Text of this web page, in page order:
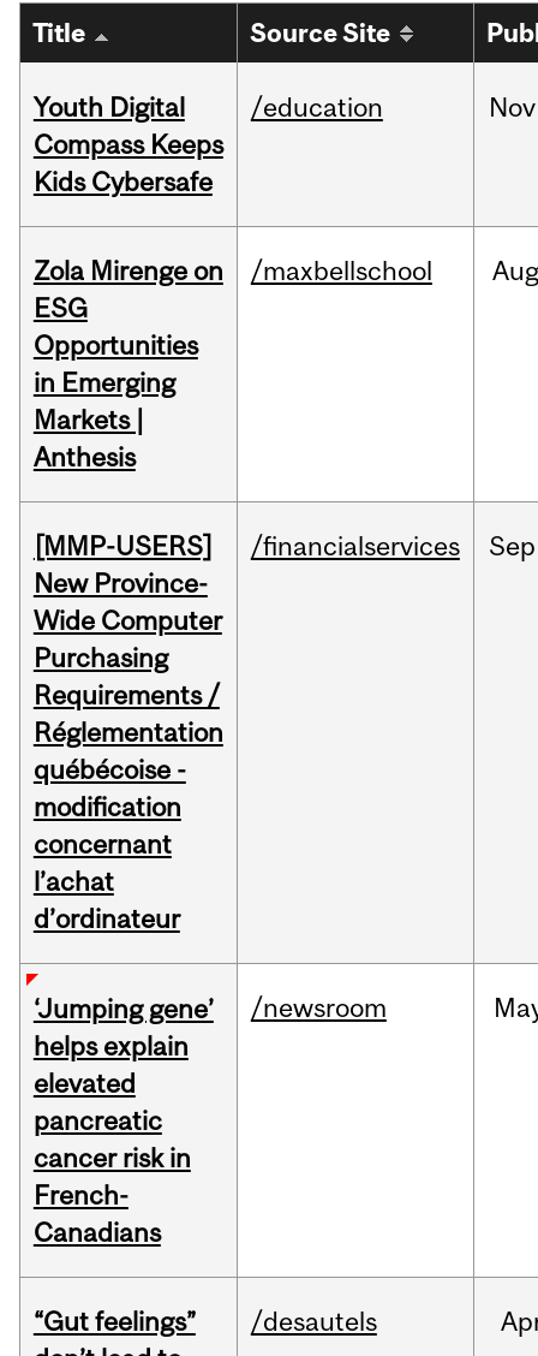
Title Source Site
Youth Digital
Compass Keeps
Kids Cybersafe
/education Nov
Zola Mirenge on
ESG
Opportunities
in Emerging
Markets |
Anthesis
/maxbellschool Aug
[MMP-USERS]
New Province-
Wide Computer
Purchasing
Requirements /
Réglementation
québécoise -
modification
concernant
l’achat
d’ordinateur
/financialservices Sep
‘Jumping gene’
helps explain
elevated
pancreatic
cancer risk in
French-
Canadians
/newsroom
“Gut feelings”
/desautels